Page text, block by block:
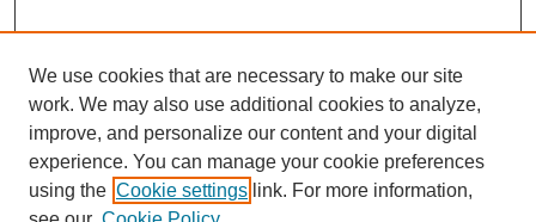
We use cookies that are necessary to make our site
work. We may also use additional cookies to analyze,
improve, and personalize our content and your digital
experience. You can manage your cookie preferences
using the Cookie settings link. For more information,